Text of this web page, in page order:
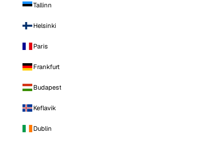
Tallinn
Helsinki
Paris
Frankfurt
Budapest
Keflavik
Dublin